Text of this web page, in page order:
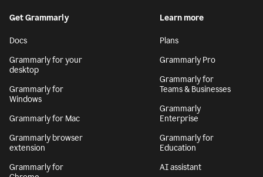
Get Grammarly
Docs
Grammarly for your
desktop
Grammarly for
Windows
Grammarly for Mac
Grammarly browser
extension
Grammarly for
Learn more
Plans
Grammarly Pro
Grammarly for
Teams & Businesses
Grammarly
Enterprise
Grammarly for
Education
AI assistant